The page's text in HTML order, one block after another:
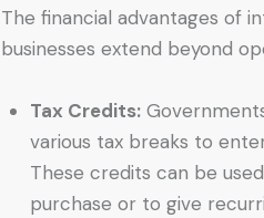
The financial advantages of
businesses extend beyond
Tax Credits:
various tax breaks to
These credits can be
purchase or to give